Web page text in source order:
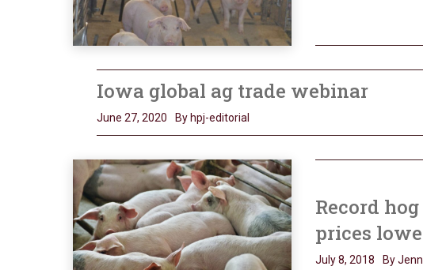
Iowa global ag trade webinar
June 27, 2020 By hpj-editorial
Record
prices
July 8, 2018 By